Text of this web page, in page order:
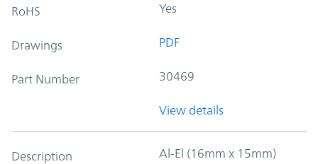
RoHS Yes
Drawings PDF
Part Number 30469
View details
Description Al-El (16mm x 15mm)